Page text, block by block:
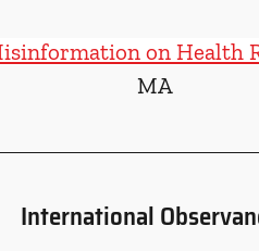
on Health
MA
International